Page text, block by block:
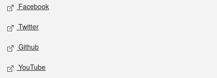
Facebook
Twitter
Github
YouTube